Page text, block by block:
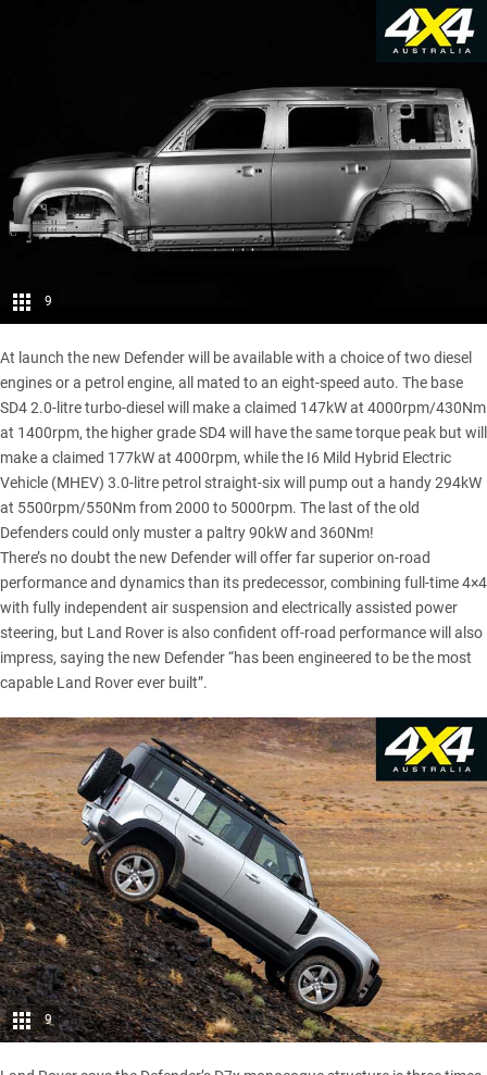
9
At launch the new Defender will be available with a choice of two diesel
engines or a petrol engine, all mated to an eight-speed auto. The base
SD4 2.0-litre turbo-diesel will make a claimed 147kW at 4000rpm/430Nm
at 1400rpm, the higher grade SD4 will have the same torque peak but will
make a claimed 177kW at 4000rpm, while the I6 Mild Hybrid Electric
Vehicle (MHEV) 3.0-litre petrol straight-six will pump out a handy 294kW
at 5500rpm/550Nm from 2000 to 5000rpm. The last of the old
Defenders could only muster a paltry 90kW and 360Nm!
There’s no doubt the new Defender will offer far superior on-road
performance and dynamics than its predecessor, combining full-time 4×4
with fully independent air suspension and electrically assisted power
steering, but Land Rover is also confident off-road performance will also
impress, saying the new Defender “has been engineered to be the most
capable Land Rover ever built”.
9